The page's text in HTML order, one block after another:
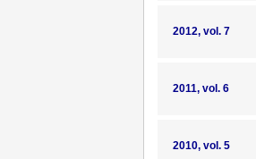
2012, vol. 7
2011, vol. 6
2010, vol. 5